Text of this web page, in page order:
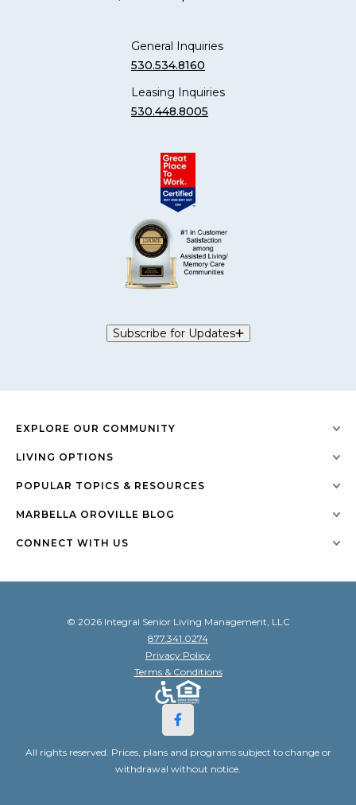
General Inquiries
530.534.8160
Leasing Inquiries
530.448.8005
Subscribe for Updates
EXPLORE OUR COMMUNITY
LIVING OPTIONS
POPULAR TOPICS & RESOURCES
MARBELLA OROVILLE BLOG
CONNECT WITH US
© 2026 Integral Senior Living Management, LLC
877.341.0274
Privacy Policy
Terms & Conditions
All rights reserved. Prices, plans and programs subject to change or
withdrawal without notice.